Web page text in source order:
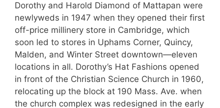
Dorothy and Harold Diamond of Mattapan were
newlyweds in 1947 when they opened their first
off-price millinery store in Cambridge, which
soon led to stores in Uphams Corner, Quincy,
Malden, and Winter Street downtown—eleven
locations in all. Dorothy’s Hat Fashions opened
in front of the Christian Science Church in 1960,
relocating up the block at 190 Mass. Ave. when
the church complex was redesigned in the early